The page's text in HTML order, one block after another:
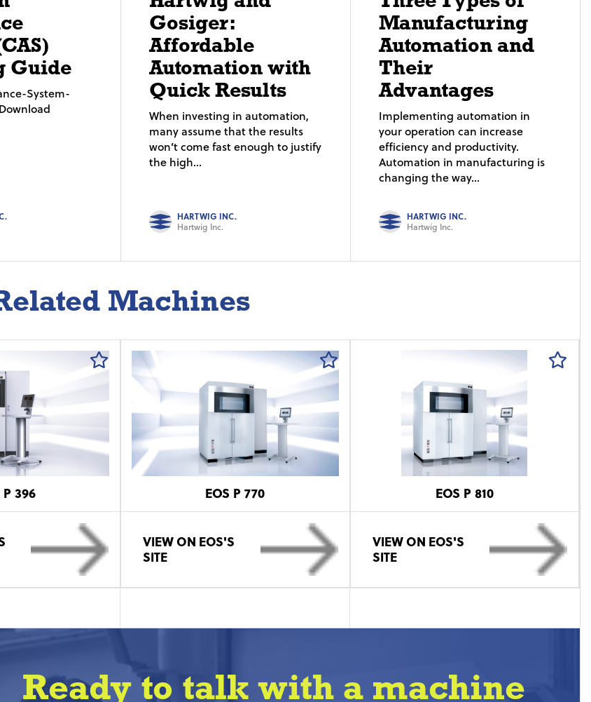
Guide
System-
Gosiger:
Affordable
Automation with
Quick Results
When investing in automation,
many assume that the results
won’t come fast enough to justify
the high...
HARTWIG INC.
Hartwig Inc.
Manufacturing
Automation and
Their
Advantages
Implementing automation in
your operation can increase
efficiency and productivity.
Automation in manufacturing is
changing the way...
HARTWIG INC.
Hartwig Inc.
Machines
P 396 EOS P 770
VIEW ON EOS'S
SITE
EOS P 810
VIEW ON EOS'S
SITE
Ready to talk with a machine